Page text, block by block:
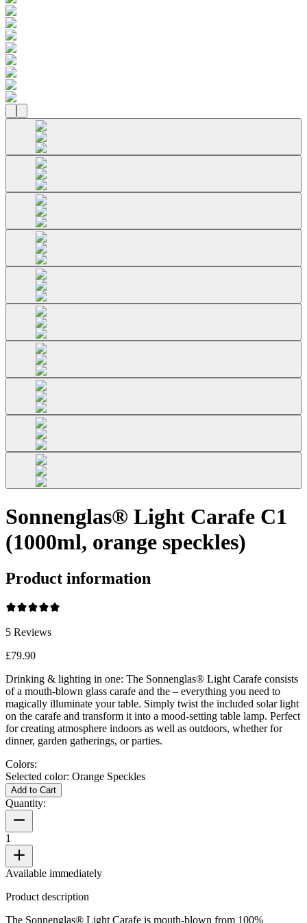
Sonnenglas® Light Carafe C1
(1000ml, orange speckles)
Product information
5 Reviews
£79.90
Drinking & lighting in one: The Sonnenglas® Light Carafe consists
of a mouth-blown glass carafe and the – everything you need to
magically illuminate your table. Simply twist the included solar light
on the carafe and transform it into a mood-setting table lamp. Perfect
for creating atmosphere indoors as well as outdoors, whether for
dinner, garden gatherings, or parties.
Colors:
Selected color: Orange Speckles
Add to Cart
Quantity:
1
Available immediately
Product description
The Sonnenglas® Light Carafe is mouth-blown from 100%